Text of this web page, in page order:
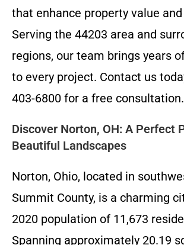
that enhance property value
Serving the 44203 area and
regions, our team brings years
to every project. Contact us
403-6800 for a free consultation.
Discover Norton, OH: A Perfect
Beautiful Landscapes
Norton, Ohio, located in
Summit County, is a charming
2020 population of 11,673
Spanning approximately 20.19